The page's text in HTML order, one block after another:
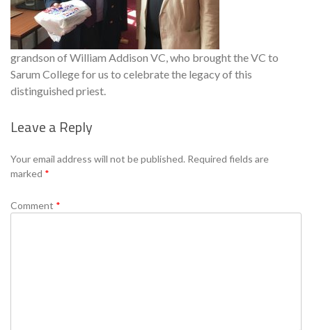
grandson of William Addison VC, who brought the VC to
Sarum College for us to celebrate the legacy of this
distinguished priest.
Leave a Reply
Your email address will not be published. Required fields are
marked *
Comment *